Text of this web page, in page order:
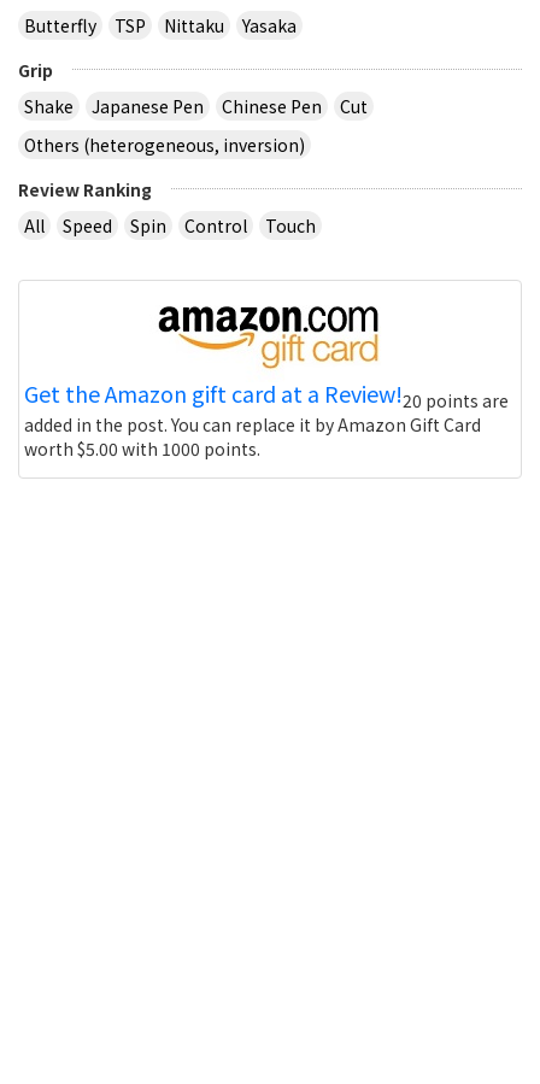
Butterfly
TSP Nittaku
Yasaka
Grip
Shake
Japanese Pen Chinese Pen
Cut
Others (heterogeneous, inversion)
Review Ranking
All
Speed Spin Control Touch
Get the Amazon gift card at a Review!20 points are
added in the post. You can replace it by Amazon Gift Card
worth $5.00 with 1000 points.